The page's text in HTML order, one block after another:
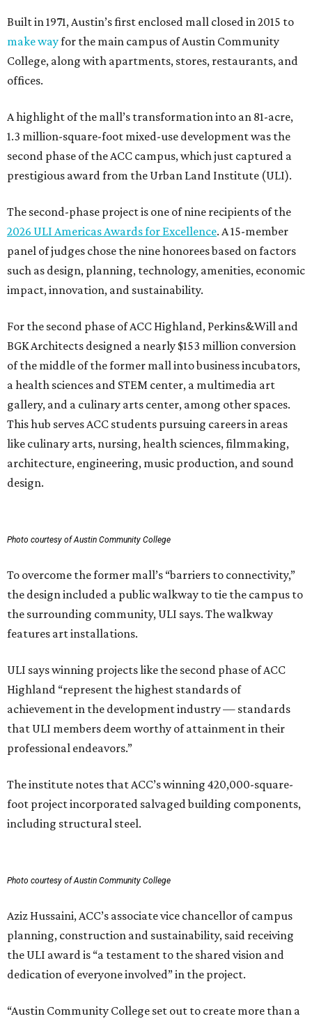
Built in 1971, Austin’s first enclosed mall closed in 2015 to
make wayfor the main campus of Austin Community
College, along with apartments, stores, restaurants, and
offices.
A highlight of the mall’s transformation into an 81-acre,
1.3 million-square-foot mixed-use development was the
second phase of the ACC campus, which just captured a
prestigious award from the Urban Land Institute (ULI).
The second-phase project is one of nine recipients of the
2026 ULI Americas Awards for Excellence. A 15-member
panel of judges chose the nine honorees based on factors
such as design, planning, technology, amenities, economic
impact, innovation, and sustainability.
For the second phase of ACC Highland, Perkins&Will and
BGK Architects designed a nearly $153 million conversion
of the middle of the former mall into business incubators,
a health sciences and STEM center, a multimedia art
gallery, and a culinary arts center, among other spaces.
This hub serves ACC students pursuing careers in areas
like culinary arts, nursing, health sciences, filmmaking,
architecture, engineering, music production, and sound
design.
Photo courtesy of Austin Community College
To overcome the former mall’s “barriers to connectivity,”
the design included a public walkway to tie the campus to
the surrounding community, ULI says. The walkway
features art installations.
ULI says winning projects like the second phase of ACC
Highland “represent the highest standards of
achievement in the development industry — standards
that ULI members deem worthy of attainment in their
professional endeavors.”
The institute notes that ACC’s winning 420,000-square-
foot project incorporated salvaged building components,
including structural steel.
Photo courtesy of Austin Community College
Aziz Hussaini, ACC’s associate vice chancellor of campus
planning, construction and sustainability, said receiving
the ULI award is “a testament to the shared vision and
dedication of everyone involved” in the project.
“Austin Community College set out to create more than a